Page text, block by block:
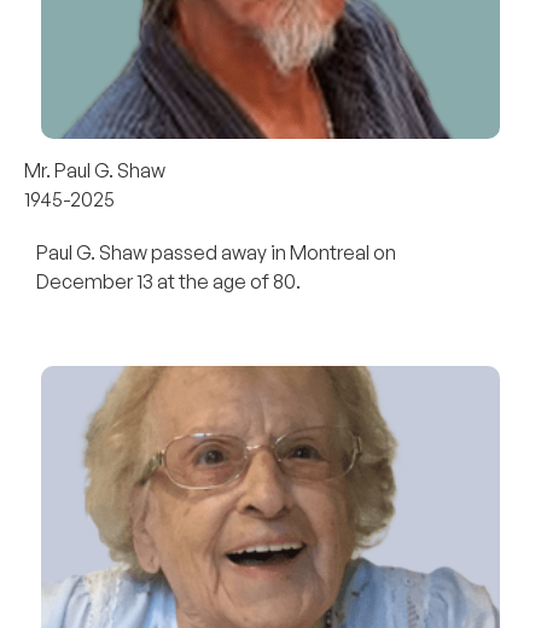
Mr. Paul G. Shaw
1945-2025
Paul G. Shaw passed away in Montreal on
December 13 at the age of 80.